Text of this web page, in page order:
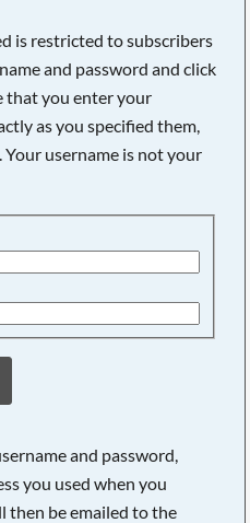
is restricted to subscribers
and password and click
that you enter your
as you specified them,
username is not your
and password,
you used when you
then be emailed to the